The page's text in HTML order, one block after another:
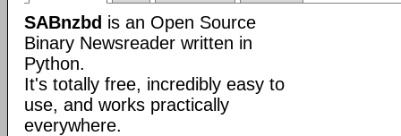
SABnzbd is an Open Source
Binary Newsreader written in
Python.
It's totally free, incredibly easy to
use, and works practically
everywhere.